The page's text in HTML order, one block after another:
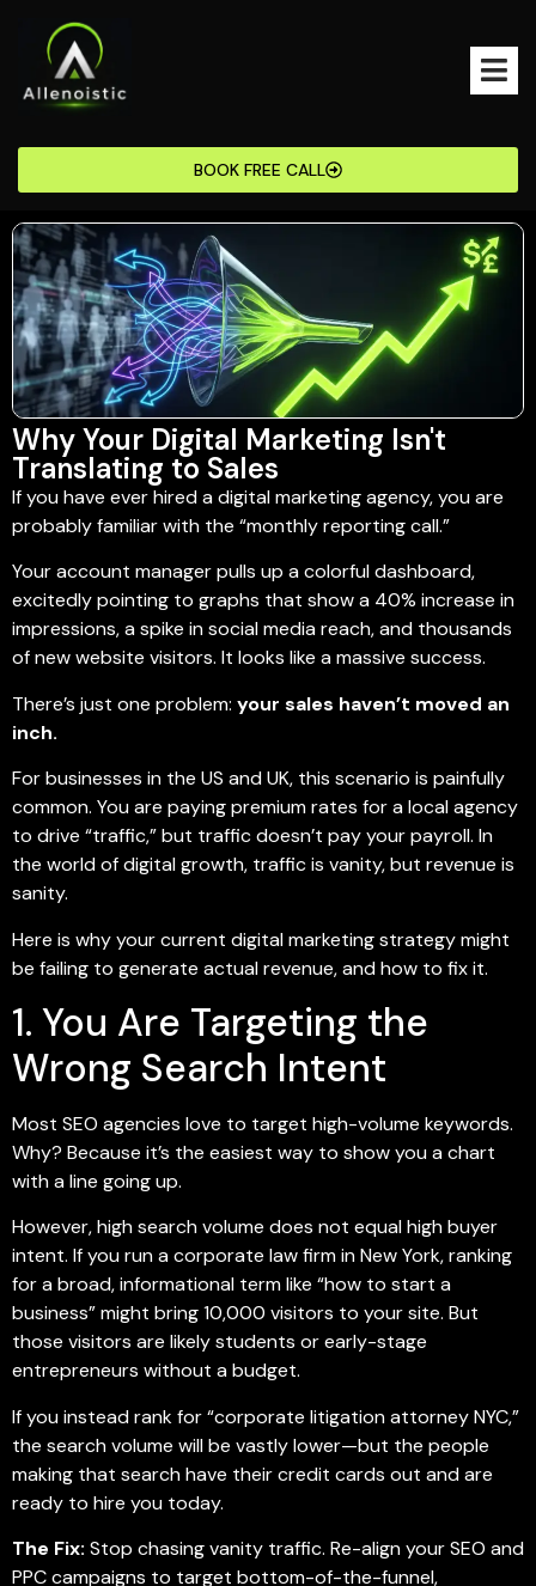
BOOK FREE CALL
Why Your Digital Marketing Isn't
Translating to Sales
If you have ever hired a digital marketing agency, you are
probably familiar with the “monthly reporting call.”
Your account manager pulls up a colorful dashboard,
excitedly pointing to graphs that show a 40% increase in
impressions, a spike in social media reach, and thousands
of new website visitors. It looks like a massive success.
There’s just one problem: your sales haven’t moved an
inch.
For businesses in the US and UK, this scenario is painfully
common. You are paying premium rates for a local agency
to drive “traffic,” but traffic doesn’t pay your payroll. In
the world of digital growth, traffic is vanity, but revenue is
sanity.
Here is why your current digital marketing strategy might
be failing to generate actual revenue, and how to fix it.
1. You Are Targeting the
Wrong Search Intent
Most SEO agencies love to target high-volume keywords.
Why? Because it’s the easiest way to show you a chart
with a line going up.
However, high search volume does not equal high buyer
intent. If you run a corporate law firm in New York, ranking
for a broad, informational term like “how to start a
business” might bring 10,000 visitors to your site. But
those visitors are likely students or early-stage
entrepreneurs without a budget.
If you instead rank for “corporate litigation attorney NYC,”
the search volume will be vastly lower—but the people
making that search have their credit cards out and are
ready to hire you today.
The Fix: Stop chasing vanity traffic. Re-align your SEO and
PPC campaigns to target bottom-of-the-funnel,